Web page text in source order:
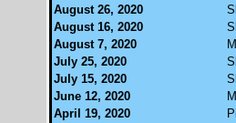
August 26, 2020
August 16, 2020
August 7, 2020
July 25, 2020
July 15, 2020
June 12, 2020
April 19, 2020